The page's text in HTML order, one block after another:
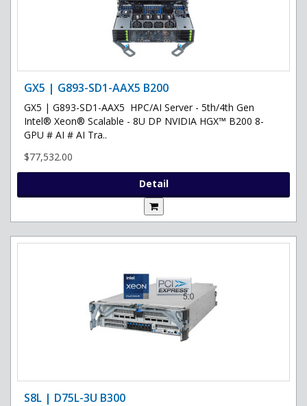
GX5 | G893-SD1-AAX5 B200
GX5 | G893-SD1-AAX5 HPC/AI Server - 5th/4th Gen
Intel® Xeon® Scalable - 8U DP NVIDIA HGX™ B200 8-
GPU # AI # AI Tra..
$77,532.00
Detail
S8L | D75L-3U B300